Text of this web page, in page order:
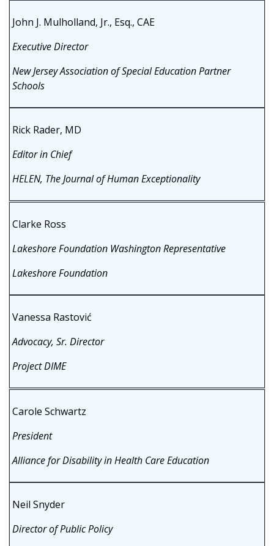
John J. Mulholland, Jr., Esq., CAE
Executive Director
New Jersey Association of Special Education Partner
Schools
Rick Rader, MD
Editor in Chief
HELEN, The Journal of Human Exceptionality
Clarke Ross
Lakeshore Foundation Washington Representative
Lakeshore Foundation
Vanessa Rastović
Advocacy, Sr. Director
Project DIME
Carole Schwartz
President
Alliance for Disability in Health Care Education
Neil Snyder
Director of Public Policy